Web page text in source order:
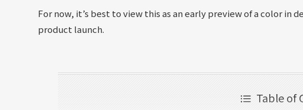
For now, it’s best to view this as an early preview of a color
product launch.
Table of